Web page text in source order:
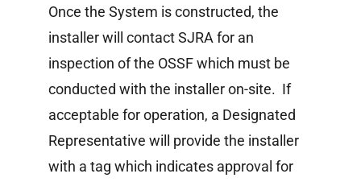
Once the System is constructed, the
installer will contact SJRA for an
inspection of the OSSF which must be
conducted with the installer on-site. If
acceptable for operation, a Designated
Representative will provide the installer
with a tag which indicates approval for